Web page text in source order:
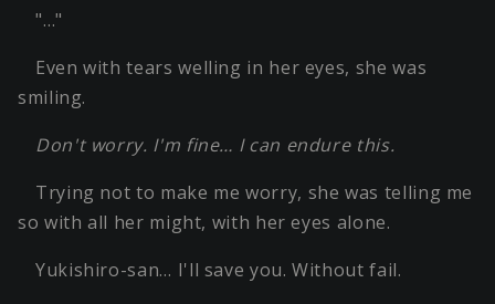
"…"
Even with tears welling in her eyes, she was
smiling.
Don't worry. I'm fine… I can endure this.
Trying not to make me worry, she was telling me
so with all her might, with her eyes alone.
Yukishiro-san… I'll save you. Without fail.